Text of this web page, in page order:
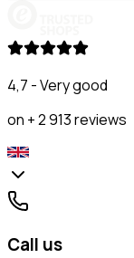
4,7 - Very good
on + 2 913 reviews
Call us